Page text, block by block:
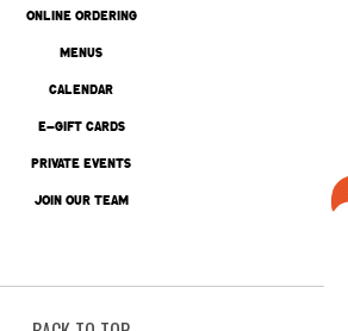
ONLINE ORDERING
MENUS
CALENDAR
E-GIFT CARDS
PRIVATE EVENTS
JOIN OUR TEAM